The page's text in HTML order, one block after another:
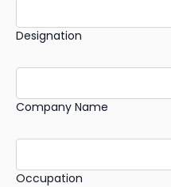
Designation
Company Name
Occupation